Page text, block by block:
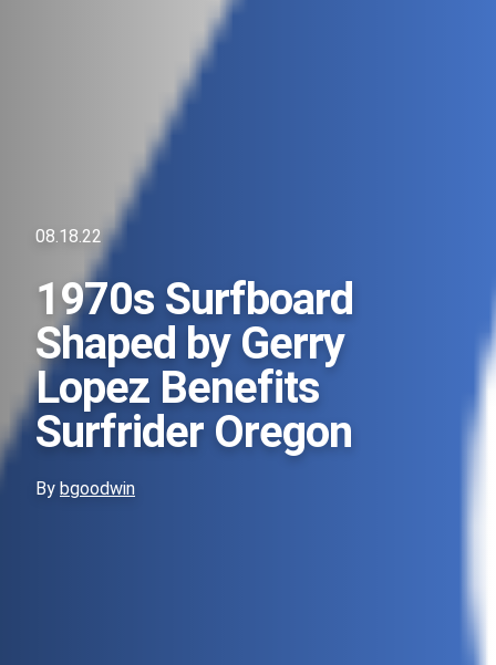
08.18.22
1970s Surfboard
Shaped by Gerry
Lopez Benefits
Surfrider Oregon
By bgoodwin